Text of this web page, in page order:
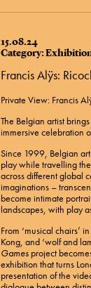
15.08.24
Category:
Francis Alÿs:
​Private View: Francis
The Belgian artist
immersive celebration
Since 1999, Belgian
play while travelling
across different global
imaginations –
become intimate
landscapes, with play
From ‘musical chairs’
Kong, and ‘wolf and
Games project
exhibition that turns
presentation of the